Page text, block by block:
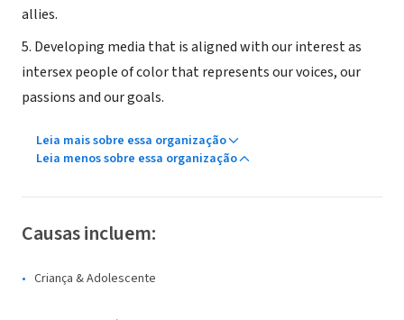
allies.
5. Developing media that is aligned with our interest as
intersex people of color that represents our voices, our
passions and our goals.
Leia mais sobre essa organização
Leia menos sobre essa organização
Causas incluem:
Criança & Adolescente